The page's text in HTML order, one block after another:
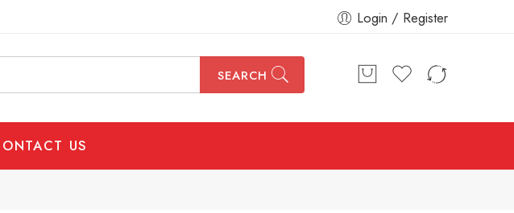
Login / Register
SEARCH
US